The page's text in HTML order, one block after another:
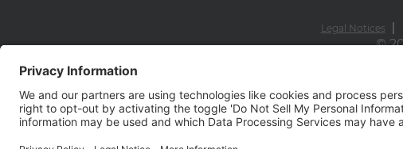
Legal Notices
©